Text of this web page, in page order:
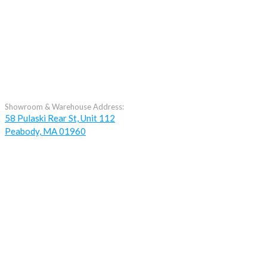
Showroom & Warehouse Address:
58 Pulaski Rear St, Unit 112
Peabody, MA 01960